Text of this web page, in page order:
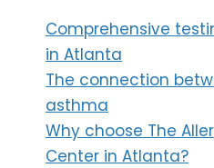
Comprehensive
in Atlanta
The connection
asthma
Why choose The
Center in Atlanta?